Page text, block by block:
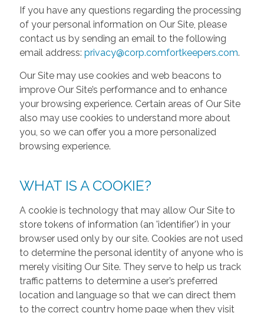
If you have any questions regarding the processing
of your personal information on Our Site, please
contact us by sending an email to the following
email address: privacy@corp.comfortkeepers.com.
Our Site may use cookies and web beacons to
improve Our Site’s performance and to enhance
your browsing experience. Certain areas of Our Site
also may use cookies to understand more about
you, so we can offer you a more personalized
browsing experience.
WHAT IS A COOKIE?
A cookie is technology that may allow Our Site to
store tokens of information (an 'identifier') in your
browser used only by our site. Cookies are not used
to determine the personal identity of anyone who is
merely visiting Our Site. They serve to help us track
traffic patterns to determine a user’s preferred
location and language so that we can direct them
to the correct country home page when they visit